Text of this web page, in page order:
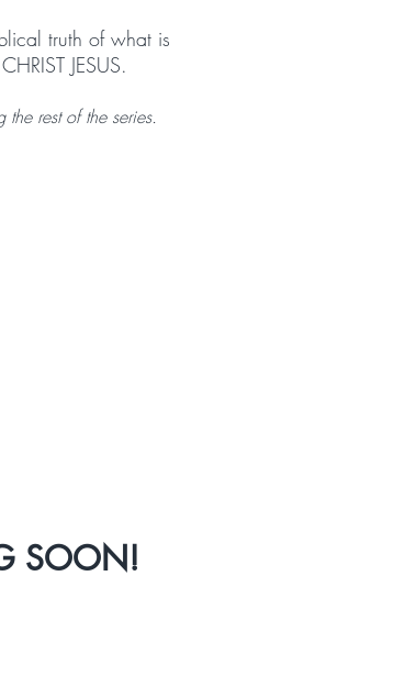
truth of what is
JESUS.
rest of the series.
SOON!